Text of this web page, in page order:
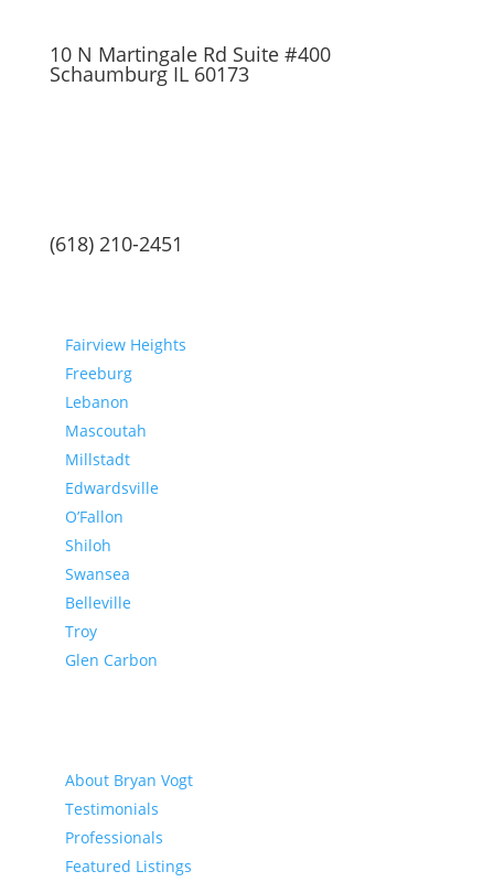
10 N Martingale Rd Suite #400
Schaumburg IL 60173
(618) 210-2451
Fairview Heights
Freeburg
Lebanon
Mascoutah
Millstadt
Edwardsville
O’Fallon
Shiloh
Swansea
Belleville
Troy
Glen Carbon
About Bryan Vogt
Testimonials
Professionals
Featured Listings